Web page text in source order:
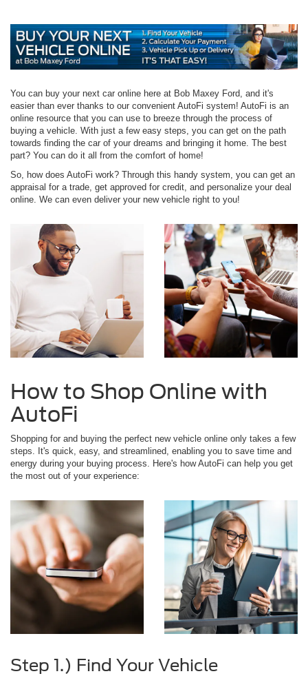
You can buy your next car online here at Bob Maxey Ford, and it's
easier than ever thanks to our convenient AutoFi system! AutoFi is an
online resource that you can use to breeze through the process of
buying a vehicle. With just a few easy steps, you can get on the path
towards finding the car of your dreams and bringing it home. The best
part? You can do it all from the comfort of home!
So, how does AutoFi work? Through this handy system, you can get an
appraisal for a trade, get approved for credit, and personalize your deal
online. We can even deliver your new vehicle right to you!
How to Shop Online with
AutoFi
Shopping for and buying the perfect new vehicle online only takes a few
steps. It's quick, easy, and streamlined, enabling you to save time and
energy during your buying process. Here's how AutoFi can help you get
the most out of your experience:
Step 1.) Find Your Vehicle